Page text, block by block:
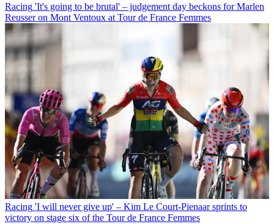
Racing 'It's going to be brutal' – judgement day beckons for Marlen
Reusser on Mont Ventoux at Tour de France Femmes
Racing 'I will never give up' – Kim Le Court-Pienaar sprints to
victory on stage six of the Tour de France Femmes